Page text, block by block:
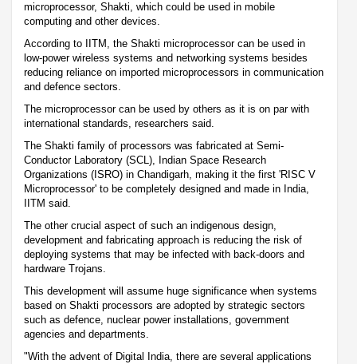
microprocessor, Shakti, which could be used in mobile
computing and other devices.
According to IITM, the Shakti microprocessor can be used in
low-power wireless systems and networking systems besides
reducing reliance on imported microprocessors in communication
and defence sectors.
The microprocessor can be used by others as it is on par with
international standards, researchers said.
The Shakti family of processors was fabricated at Semi-
Conductor Laboratory (SCL), Indian Space Research
Organizations (ISRO) in Chandigarh, making it the first 'RISC V
Microprocessor' to be completely designed and made in India,
IITM said.
The other crucial aspect of such an indigenous design,
development and fabricating approach is reducing the risk of
deploying systems that may be infected with back-doors and
hardware Trojans.
This development will assume huge significance when systems
based on Shakti processors are adopted by strategic sectors
such as defence, nuclear power installations, government
agencies and departments.
"With the advent of Digital India, there are several applications